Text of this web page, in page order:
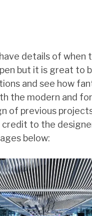
details of when
but it is great to
and see how
the modern and
of previous
to the
below: